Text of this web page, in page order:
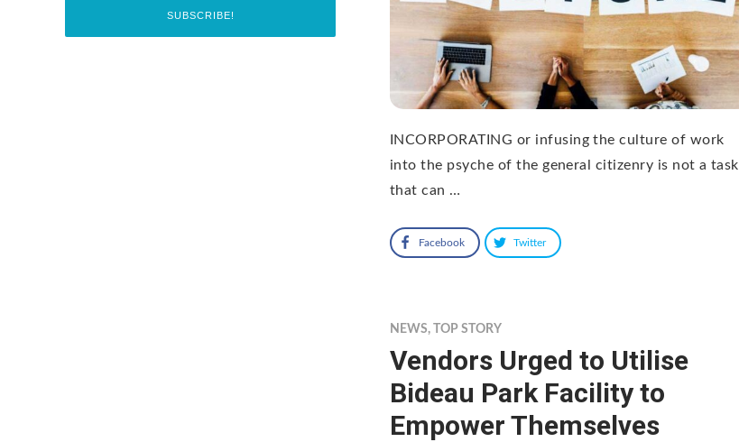
INCORPORATING or infusing the culture of work
into the psyche of the general citizenry is not a task
that can …
Facebook Twitter
NEWS, TOP STORY
Vendors Urged to Utilise
Bideau Park Facility to
Empower Themselves